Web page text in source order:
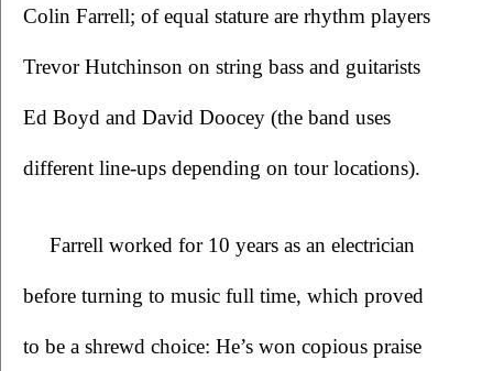
Colin Farrell; of equal stature are rhythm players
Trevor Hutchinson on string bass and guitarists
Ed Boyd and David Doocey (the band uses
different line-ups depending on tour locations).
Farrell worked for 10 years as an electrician
before turning to music full time, which proved
to be a shrewd choice: He’s won copious praise